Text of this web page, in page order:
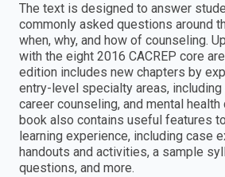
The text is designed to answer
commonly asked questions around
when, why, and how of counseling.
with the eight 2016 CACREP core
edition includes new chapters by
entry-level specialty areas,
career counseling, and mental health
book also contains useful features
learning experience, including case
handouts and activities, a sample
questions, and more.